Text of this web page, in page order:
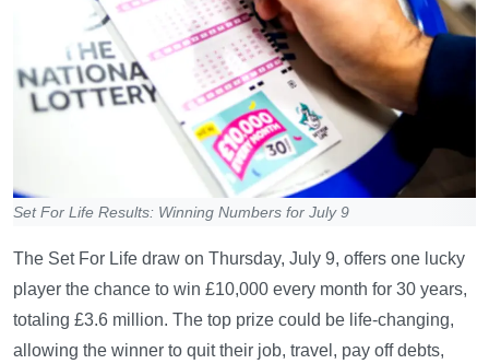
Set For Life Results: Winning Numbers for July 9
The Set For Life draw on Thursday, July 9, offers one lucky
player the chance to win £10,000 every month for 30 years,
totaling £3.6 million. The top prize could be life-changing,
allowing the winner to quit their job, travel, pay off debts,